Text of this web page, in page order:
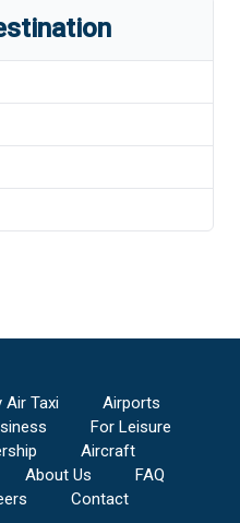
Air Taxi
Airports
For Leisure
Aircraft
About Us
FAQ
Contact